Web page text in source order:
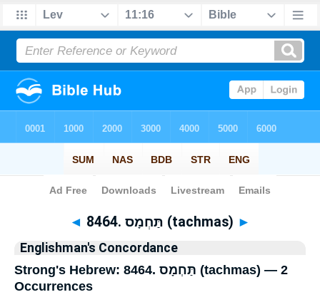
Bible> Strong's > Hebrew
◄ 8464. תַּחְמָס (tachmas) ►
Englishman's Concordance
Strong's Hebrew: 8464. תַּחְמָס (tachmas) — 2
Occurrences